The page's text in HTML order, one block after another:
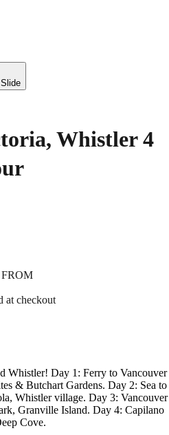
Whistler 4
at checkout
Whistler! Day 1: Ferry to Vancouver
& Butchart Gardens. Day 2: Sea to
Whistler village. Day 3: Vancouver
Granville Island. Day 4: Capilano
Cove.